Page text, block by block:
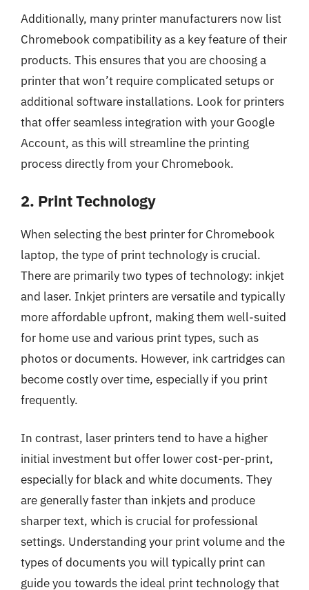
Additionally, many printer manufacturers now list
Chromebook compatibility as a key feature of their
products. This ensures that you are choosing a
printer that won’t require complicated setups or
additional software installations. Look for printers
that offer seamless integration with your Google
Account, as this will streamline the printing
process directly from your Chromebook.
2. Print Technology
When selecting the best printer for Chromebook
laptop, the type of print technology is crucial.
There are primarily two types of technology: inkjet
and laser. Inkjet printers are versatile and typically
more affordable upfront, making them well-suited
for home use and various print types, such as
photos or documents. However, ink cartridges can
become costly over time, especially if you print
frequently.
In contrast, laser printers tend to have a higher
initial investment but offer lower cost-per-print,
especially for black and white documents. They
are generally faster than inkjets and produce
sharper text, which is crucial for professional
settings. Understanding your print volume and the
types of documents you will typically print can
guide you towards the ideal print technology that